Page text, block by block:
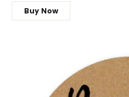
Buy Now